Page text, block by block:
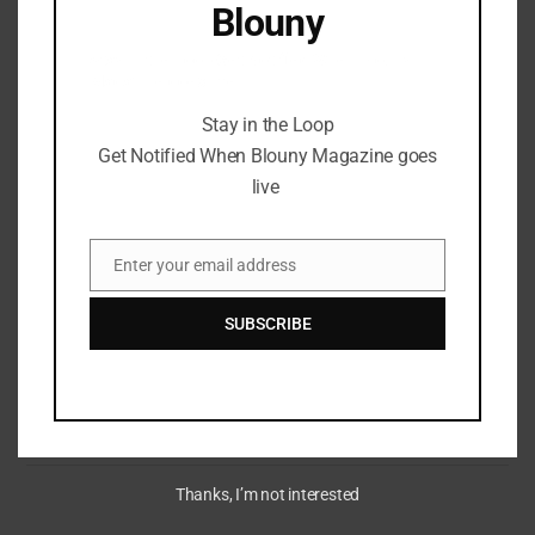
The Sandbox: Revolutionizing
Play-to-Earn Gaming in the
Metaverse
Blouny
Stay in the Loop
Get Notified When Blouny Magazine goes
live
Email
Enter your email address
SUBSCRIBE
Thanks, I’m not interested